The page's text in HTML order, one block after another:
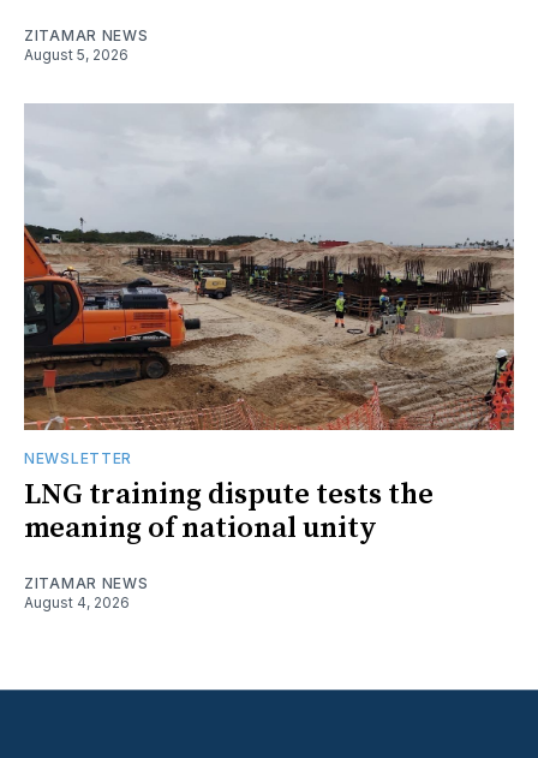
ZITAMAR NEWS
August 5, 2026
NEWSLETTER
LNG training dispute tests the
meaning of national unity
ZITAMAR NEWS
August 4, 2026